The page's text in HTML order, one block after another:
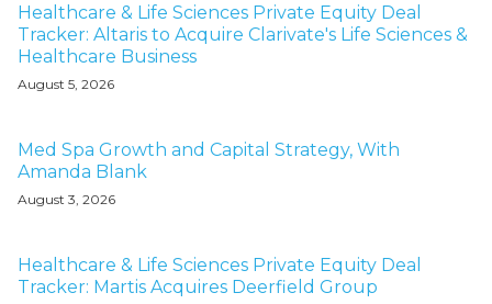
Healthcare & Life Sciences Private Equity Deal
Tracker: Altaris to Acquire Clarivate's Life Sciences &
Healthcare Business
August 5, 2026
Med Spa Growth and Capital Strategy, With
Amanda Blank
August 3, 2026
Healthcare & Life Sciences Private Equity Deal
Tracker: Martis Acquires Deerfield Group